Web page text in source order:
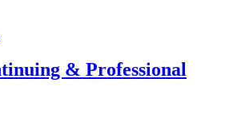
& Professional